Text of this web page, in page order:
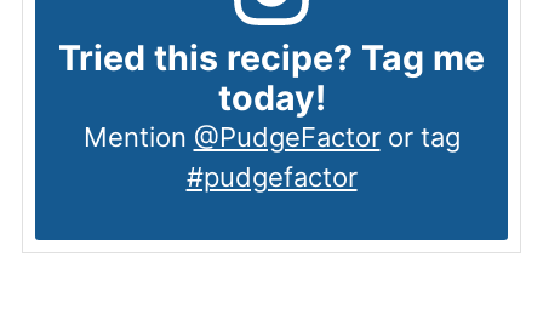
Tried this recipe? Tag me
today!
Mention @PudgeFactoror tag
#pudgefactor